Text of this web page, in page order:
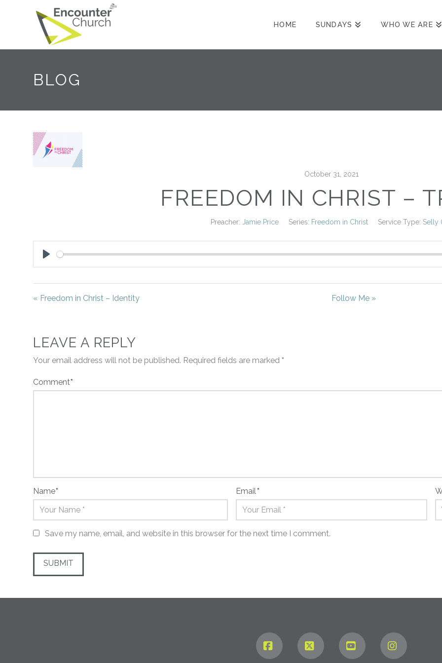
HOME SUNDAYS WHO WE ARE
BLOG
October 31, 2021
FREEDOM IN CHRIST –
Preacher: Jamie Price Series: Freedom in Christ Service Type: Selly
Play
« Freedom in Christ – Identity Follow Me »
LEAVE A REPLY
Your email address will not be published. Required fields are marked*
Comment*
Name* Email*
Save my name, email, and website in this browser for the next time I comment.